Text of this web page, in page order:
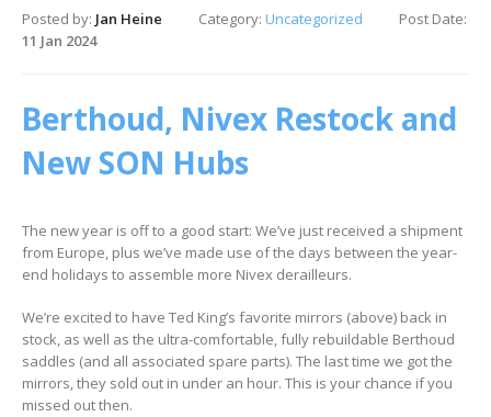
Posted by: Jan Heine Category: Uncategorized
Post Date:
11 Jan 2024
Berthoud, Nivex Restock and
New SON Hubs
The new year is off to a good start: We’ve just received a shipment
from Europe, plus we’ve made use of the days between the year-
end holidays to assemble more Nivex derailleurs.
We’re excited to have Ted King’s favorite mirrors (above) back in
stock, as well as the ultra-comfortable, fully rebuildable Berthoud
saddles (and all associated spare parts). The last time we got the
mirrors, they sold out in under an hour. This is your chance if you
missed out then.